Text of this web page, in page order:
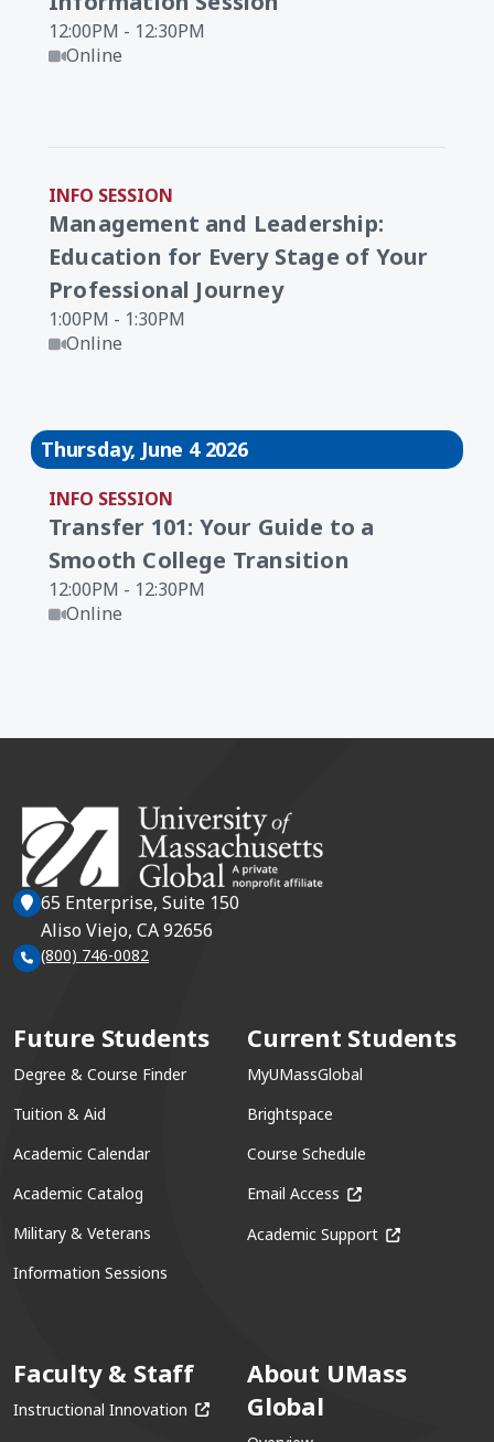
12:00PM - 12:30PM
Online
INFO SESSION
Management and Leadership:
Education for Every Stage of Your
Professional Journey
1:00PM - 1:30PM
Online
Thursday, June 4 2026
INFO SESSION
Transfer 101: Your Guide to a
Smooth College Transition
12:00PM - 12:30PM
Online
65 Enterprise, Suite 150
Aliso Viejo, CA 92656
(800) 746-0082
Future Students
Degree & Course Finder
Tuition & Aid
Academic Calendar
Academic Catalog
Military & Veterans
Information Sessions
Current Students
MyUMassGlobal
Brightspace
Course Schedule
Email Access (opens in a new
Academic Support (opens in a
Faculty & Staff
Instructional Innovation (opens in a new window)
About UMass
Global